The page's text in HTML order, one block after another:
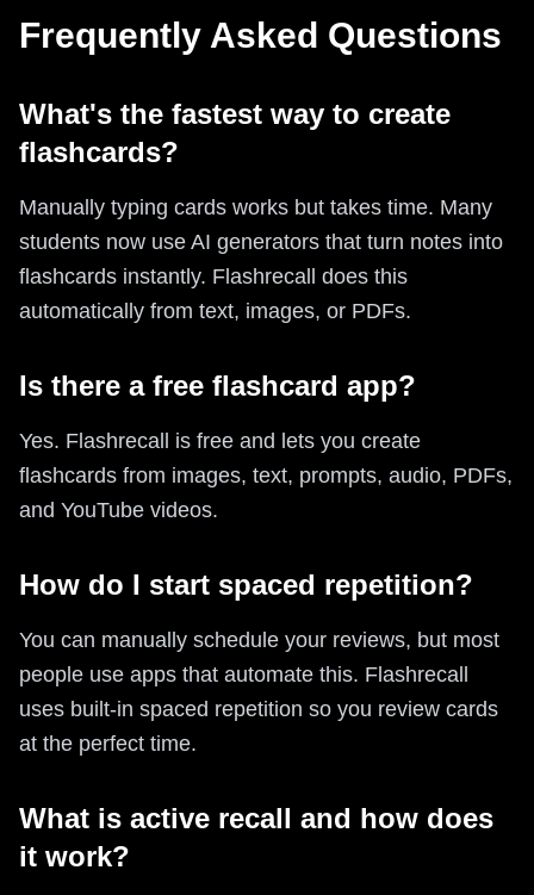
Frequently Asked Questions
What's the fastest way to create
flashcards?
Manually typing cards works but takes time. Many
students now use AI generators that turn notes into
flashcards instantly. Flashrecall does this
automatically from text, images, or PDFs.
Is there a free flashcard app?
Yes. Flashrecall is free and lets you create
flashcards from images, text, prompts, audio, PDFs,
and YouTube videos.
How do I start spaced repetition?
You can manually schedule your reviews, but most
people use apps that automate this. Flashrecall
uses built-in spaced repetition so you review cards
at the perfect time.
What is active recall and how does
it work?